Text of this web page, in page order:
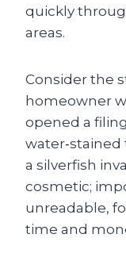
quickly
areas.
Consider the
homeowner
opened a
a silverfish
cosmetic;
unreadable,
time and